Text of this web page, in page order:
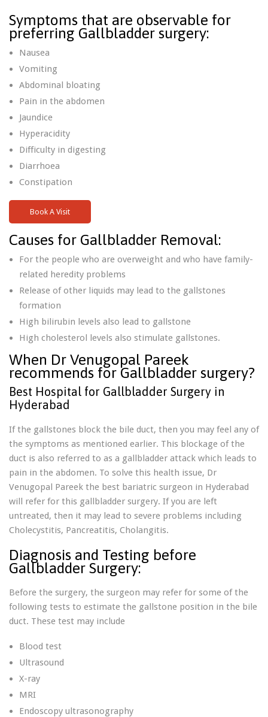
Symptoms that are observable for
preferring Gallbladder surgery:
Nausea
Vomiting
Abdominal bloating
Pain in the abdomen
Jaundice
Hyperacidity
Difficulty in digesting
Diarrhoea
Constipation
Book A Visit
Causes for Gallbladder Removal:
For the people who are overweight and who have family-
related heredity problems
Release of other liquids may lead to the gallstones
formation
High bilirubin levels also lead to gallstone
High cholesterol levels also stimulate gallstones.
When Dr Venugopal Pareek
recommends for Gallbladder surgery?
Best Hospital for Gallbladder Surgery in
Hyderabad
If the gallstones block the bile duct, then you may feel any of
the symptoms as mentioned earlier. This blockage of the
duct is also referred to as a gallbladder attack which leads to
pain in the abdomen. To solve this health issue, Dr
Venugopal Pareek the best bariatric surgeon in Hyderabad
will refer for this gallbladder surgery. If you are left
untreated, then it may lead to severe problems including
Cholecystitis, Pancreatitis, Cholangitis.
Diagnosis and Testing before
Gallbladder Surgery:
Before the surgery, the surgeon may refer for some of the
following tests to estimate the gallstone position in the bile
duct. These test may include
Blood test
Ultrasound
X-ray
MRI
Endoscopy ultrasonography